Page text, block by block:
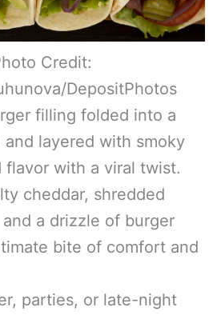
Credit:
DepositPhotos
filling folded into a
layered with smoky
flavor with a viral twist.
cheddar, shredded
a drizzle of burger
bite of comfort and
parties, or late-night